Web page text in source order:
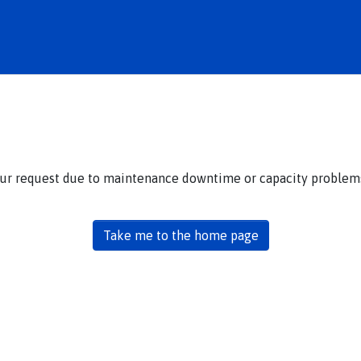
request due to maintenance downtime or capacity
Take me to the home page